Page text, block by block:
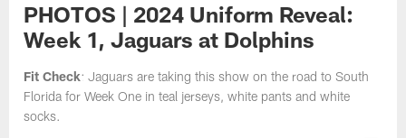
PHOTOS | 2024 Uniform Reveal:
Week 1, Jaguars at Dolphins
Fit Check: Jaguars are taking this show on the road to South
Florida for Week One in teal jerseys, white pants and white
socks.